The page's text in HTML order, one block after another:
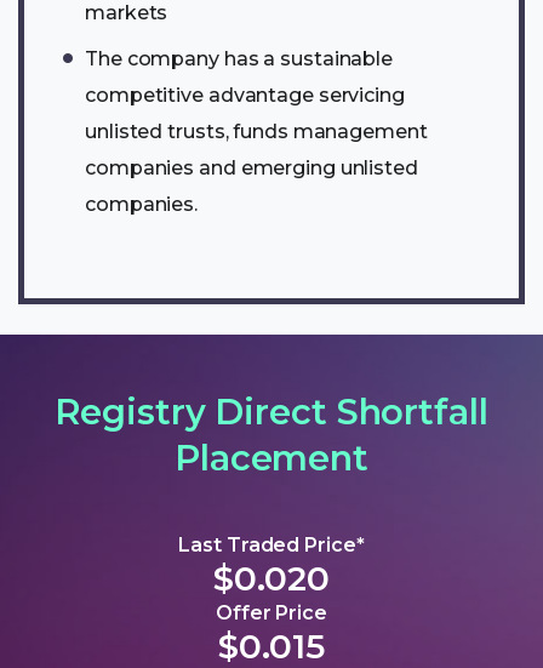
markets
The company has a sustainable
competitive advantage servicing
unlisted trusts, funds management
companies and emerging unlisted
companies.
Registry Direct Shortfall
Placement
Last Traded Price*
$0.020
Offer Price
$0.015